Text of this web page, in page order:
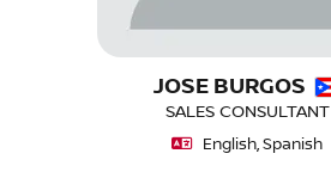
JOSE BURGOS
SALES CONSULTANT
English, Spanish